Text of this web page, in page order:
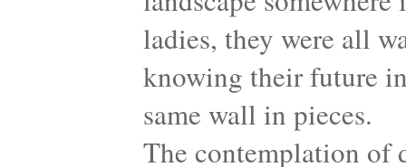
ladies, they were all
knowing their future
same wall in pieces.
The contemplation of